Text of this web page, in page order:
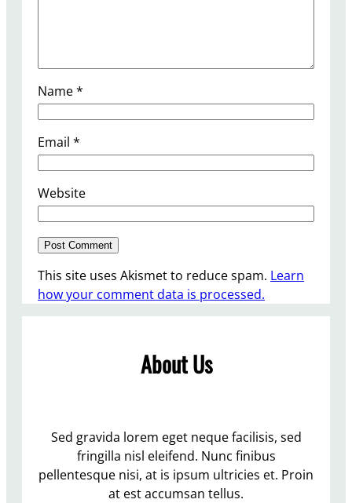
Name*
Email *
Website
This site uses Akismet to reduce spam. Learn
how your comment data is processed.
About Us
Sed gravida lorem eget neque facilisis, sed
fringilla nisl eleifend. Nunc finibus
pellentesque nisi, at is ipsum ultricies et. Proin
at est accumsan tellus.